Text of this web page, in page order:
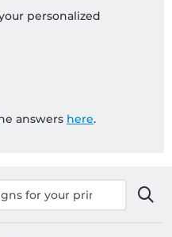
personalized
answers here.